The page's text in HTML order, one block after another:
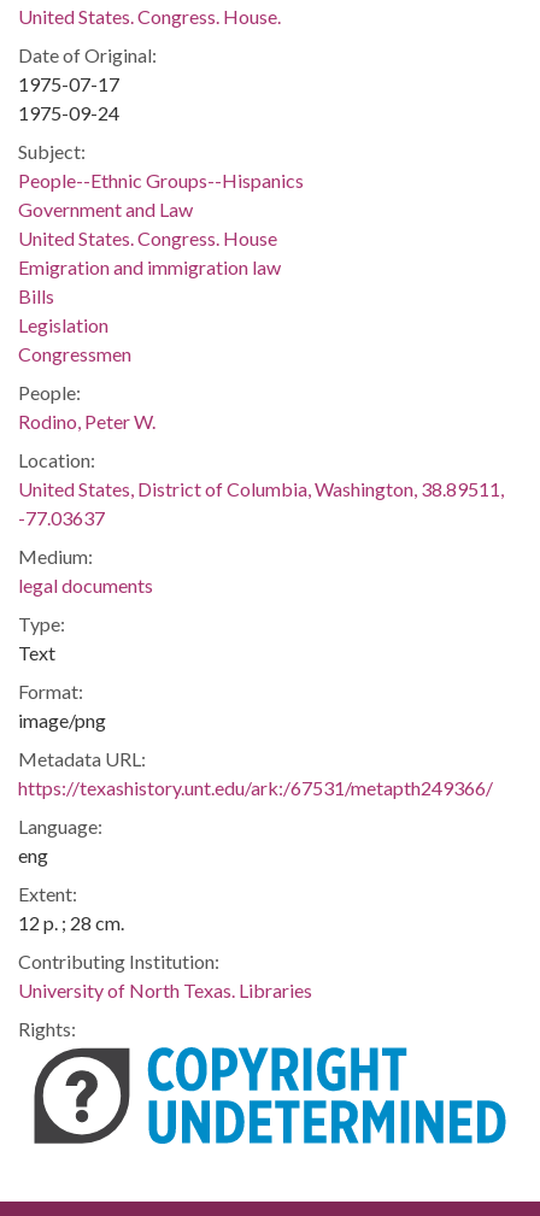
United States. Congress. House.
Date of Original:
1975-07-17
1975-09-24
Subject:
People--Ethnic Groups--Hispanics
Government and Law
United States. Congress. House
Emigration and immigration law
Bills
Legislation
Congressmen
People:
Rodino, Peter W.
Location:
United States, District of Columbia, Washington, 38.89511,
-77.03637
Medium:
legal documents
Type:
Text
Format:
image/png
Metadata URL:
https://texashistory.unt.edu/ark:/67531/metapth249366/
Language:
eng
Extent:
12 p. ; 28 cm.
Contributing Institution:
University of North Texas. Libraries
Rights: